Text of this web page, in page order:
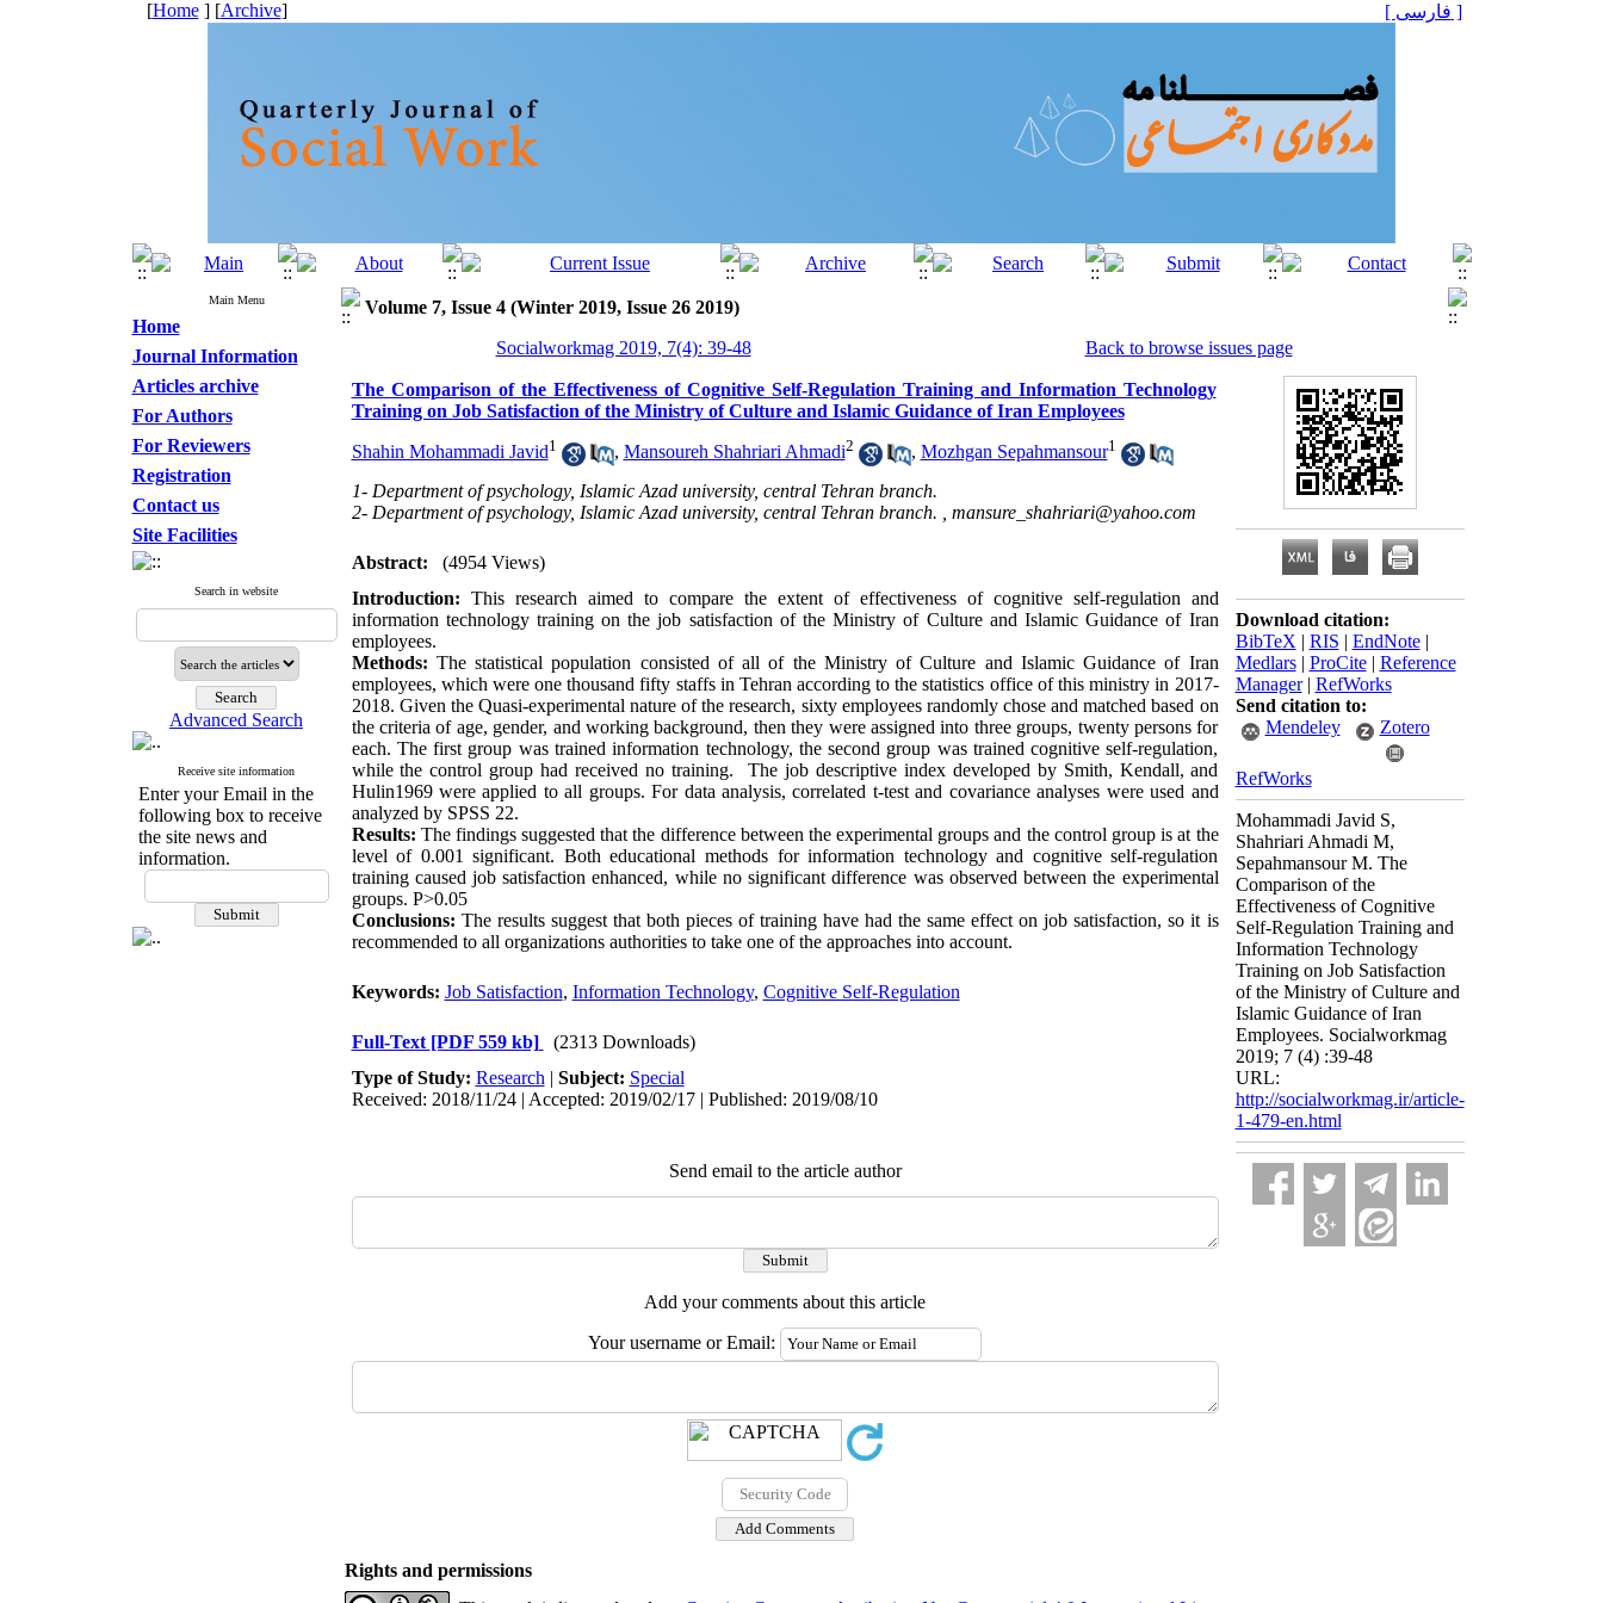
[Home] [Archive] [ فارسی ]
Main Menu
Home
Journal Information
Articles archive
For Authors
For Reviewers
Registration
Contact us
Site Facilities
Search in website
Advanced Search
Receive site information
Enter your Email in the
following box to receive
the site news and
information.
Volume 7, Issue 4 (Winter 2019, Issue 26 2019)
Socialworkmag 2019, 7(4): 39-48
Back to browse issues page
The Comparison of the Effectiveness of Cognitive Self-Regulation Training and Information Technology
Training on Job Satisfaction of the Ministry of Culture and Islamic Guidance of Iran Employees
Shahin Mohammadi Javid1 , Mansoureh Shahriari Ahmadi2 , Mozhgan Sepahmansour1
1- Department of psychology, Islamic Azad university, central Tehran branch.
2- Department of psychology, Islamic Azad university, central Tehran branch. , mansure_shahriari@yahoo.com
Abstract:
(4954 Views)
Introduction: This research aimed to compare the extent of effectiveness of cognitive self-regulation and
information technology training on the job satisfaction of the Ministry of Culture and Islamic Guidance of Iran
employees.
Methods: The statistical population consisted of all of the Ministry of Culture and Islamic Guidance of Iran
employees, which were one thousand fifty staffs in Tehran according to the statistics office of this ministry in 2017-
2018. Given the Quasi-experimental nature of the research, sixty employees randomly chose and matched based on
the criteria of age, gender, and working background, then they were assigned into three groups, twenty persons for
each. The first group was trained information technology, the second group was trained cognitive self-regulation,
while the control group had received no training. The job descriptive index developed by Smith, Kendall, and
Hulin1969 were applied to all groups. For data analysis, correlated t-test and covariance analyses were used and
analyzed by SPSS 22.
Results: The findings suggested that the difference between the experimental groups and the control group is at the
level of 0.001 significant. Both educational methods for information technology and cognitive self-regulation
training caused job satisfaction enhanced, while no significant difference was observed between the experimental
groups. P>0.05
Conclusions: The results suggest that both pieces of training have had the same effect on job satisfaction, so it is
recommended to all organizations authorities to take one of the approaches into account.
Keywords: Job Satisfaction, Information Technology, Cognitive Self-Regulation
Full-Text [PDF 559 kb]
(2313 Downloads)
Type of Study: Research | Subject: Special
Received: 2018/11/24 | Accepted: 2019/02/17 | Published: 2019/08/10
Send email to the article author
Add your comments about this article
Your username or Email:
Download citation:
BibTeX | RIS | EndNote|
Medlars| ProCite| Reference
Manager| RefWorks
Send citation to:
Mendeley
Zotero
RefWorks
Mohammadi Javid S,
Shahriari Ahmadi M,
Sepahmansour M. The
Comparison of the
Effectiveness of Cognitive
Self-Regulation Training and
Information Technology
Training on Job Satisfaction
of the Ministry of Culture and
Islamic Guidance of Iran
Employees. Socialworkmag
2019; 7 (4) :39-48
URL:
http://socialworkmag.ir/article-
1-479-en.html
Rights and permissions